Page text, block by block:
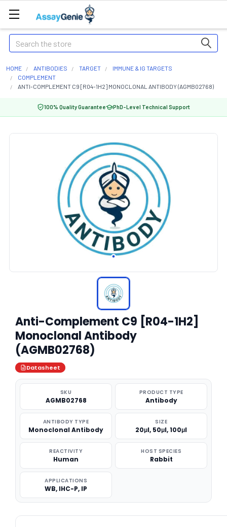
Search
HOME ANTIBODIES TARGET
IMMUNE & IG TARGETS
COMPLEMENT
ANTI-COMPLEMENT C9 [R04-1H2] MONOCLONAL ANTIBODY (AGMB02768)
100% Quality Guarantee PhD-Level Technical Support
Anti-Complement C9 [R04-1H2]
Monoclonal Antibody
(AGMB02768)
Datasheet
SKU
AGMB02768
PRODUCT TYPE
Antibody
ANTIBODY TYPE
Monoclonal Antibody
SIZE
20μl, 50μl, 100μl
REACTIVITY
Human
HOST SPECIES
Rabbit
APPLICATIONS
WB, IHC-P, IP